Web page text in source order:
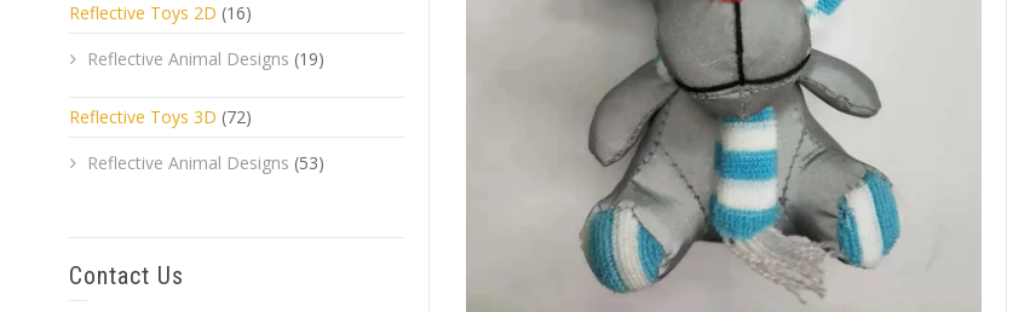
Reflective Toys 2D (16)
Reflective Animal Designs (19)
Reflective Toys 3D (72)
Reflective Animal Designs (53)
Contact Us